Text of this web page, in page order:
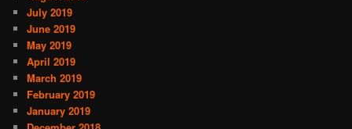
July 2019
June 2019
May 2019
April 2019
March 2019
February 2019
January 2019